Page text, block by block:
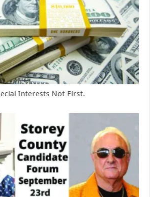
Interests Not First.